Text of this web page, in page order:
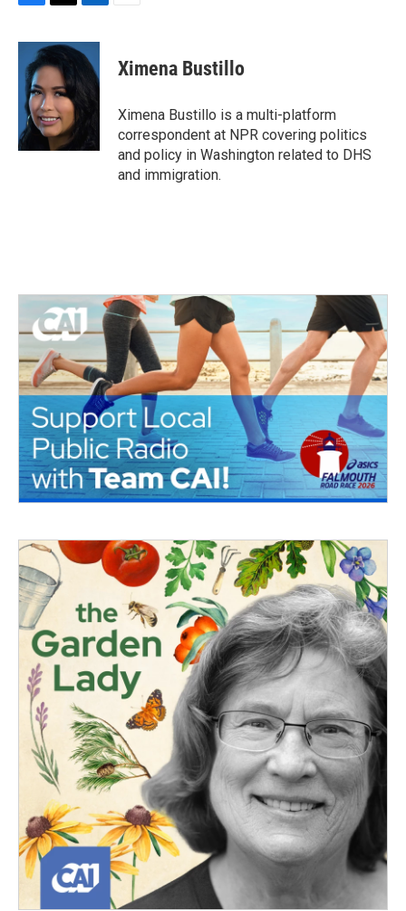
c
o
o
k
i
t
e
r
n
k
e
d
I
Ximena Bustillo
Ximena Bustillo is a multi-platform
correspondent at NPR covering politics
and policy in Washington related to DHS
and immigration.